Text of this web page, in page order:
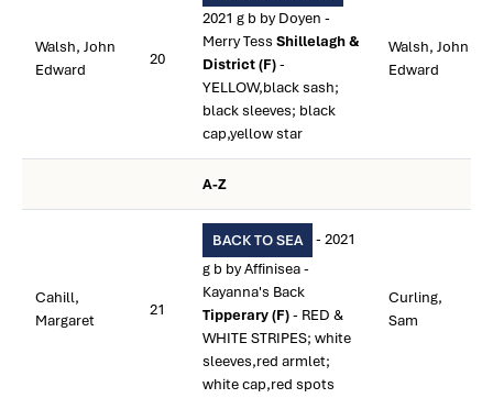
Walsh, John
Edward
20
2021 g b by Doyen -
Merry Tess Shillelagh &
District (F)-
YELLOW,black sash;
black sleeves; black
cap,yellow star
Walsh, John
Edward
A-Z
Cahill,
Margaret
21
BACK TO SEA
- 2021
g b by Affinisea -
Kayanna's Back
Tipperary (F)- RED &
WHITE STRIPES; white
sleeves,red armlet;
white cap,red spots
Curling,
Sam